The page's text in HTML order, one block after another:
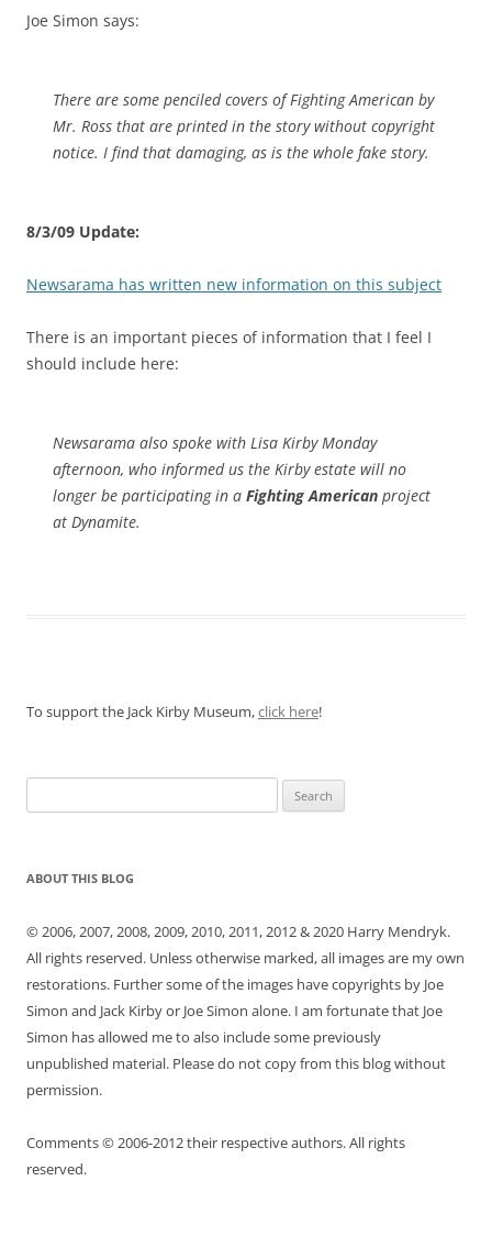
Joe Simon says:
There are some penciled covers of Fighting American by
Mr. Ross that are printed in the story without copyright
notice. I find that damaging, as is the whole fake story.
8/3/09 Update:
Newsarama has written new information on this subject
There is an important pieces of information that I feel I
should include here:
Newsarama also spoke with Lisa Kirby Monday
afternoon, who informed us the Kirby estate will no
longer be participating in a Fighting American project
at Dynamite.
To support the Jack Kirby Museum,click here!
for:
ABOUT THIS BLOG
© 2006, 2007, 2008, 2009, 2010, 2011, 2012 & 2020 Harry Mendryk.
All rights reserved. Unless otherwise marked, all images are my own
restorations. Further some of the images have copyrights by Joe
Simon and Jack Kirby or Joe Simon alone. I am fortunate that Joe
Simon has allowed me to also include some previously
unpublished material. Please do not copy from this blog without
permission.
Comments © 2006-2012 their respective authors. All rights
reserved.